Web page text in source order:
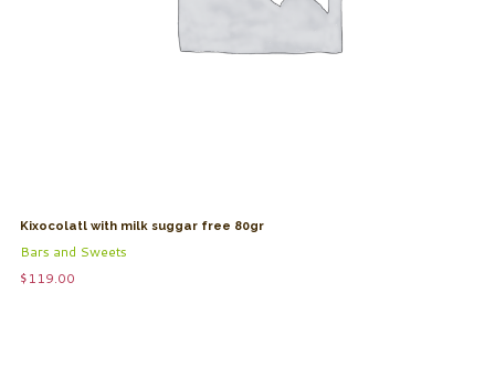
Kixocolatl with milk suggar free 80gr
Bars and Sweets
$119.00